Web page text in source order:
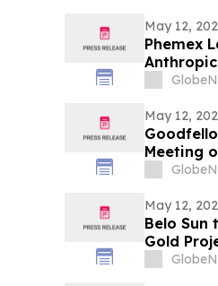
May 12,
Phemex
Anthropic
May 12,
Meeting
May 12,
Belo Sun
Gold